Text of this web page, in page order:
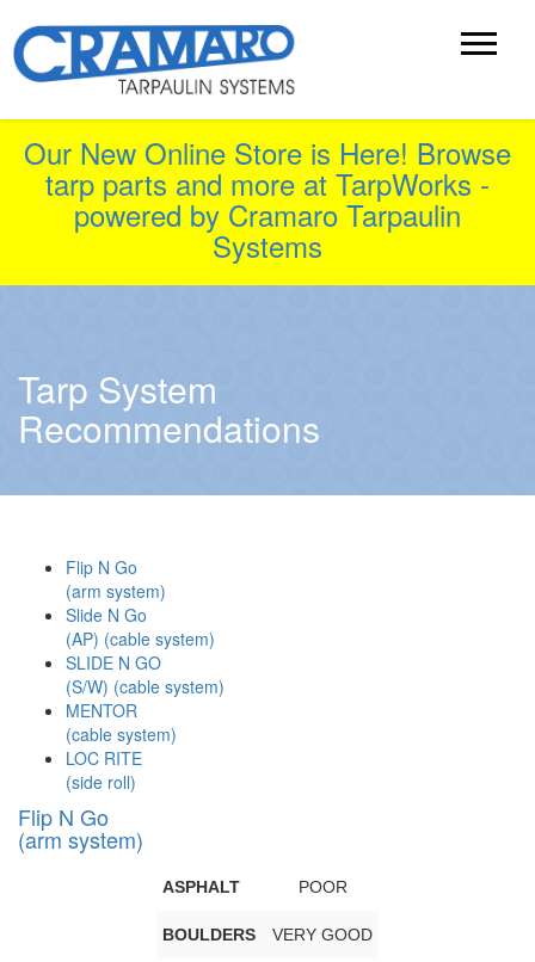
Our New Online Store is Here! Browse
tarp parts and more at TarpWorks -
powered by Cramaro Tarpaulin
Systems
Tarp System
Recommendations
Flip N Go
(arm system)
Slide N Go
(AP) (cable system)
SLIDE N GO
(S/W) (cable system)
MENTOR
(cable system)
LOC RITE
(side roll)
Flip N Go
(arm system)
ASPHALT POOR
BOULDERS VERY GOOD